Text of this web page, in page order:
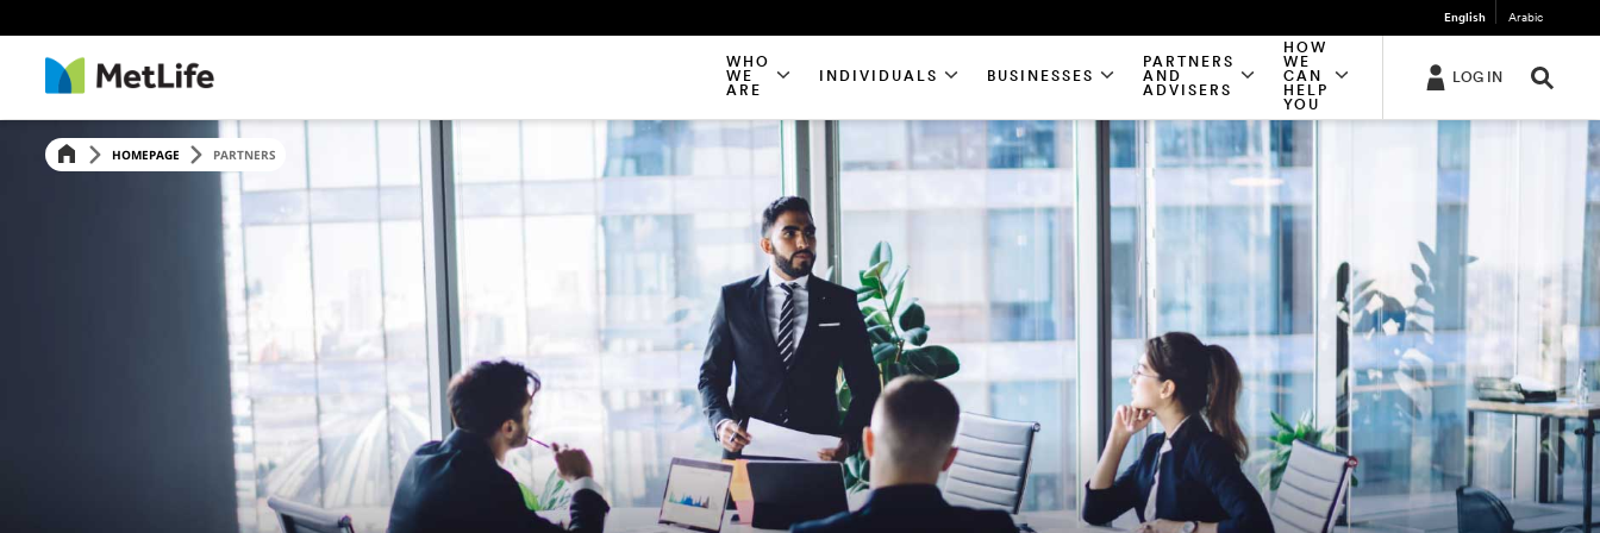
English Arabic
WHO
WE
ARE
INDIVIDUALS BUSINESSES
PARTNERS
AND
ADVISERS
HOW
WE
CAN
HELP
YOU
LOG IN
HOMEPAGE PARTNERS